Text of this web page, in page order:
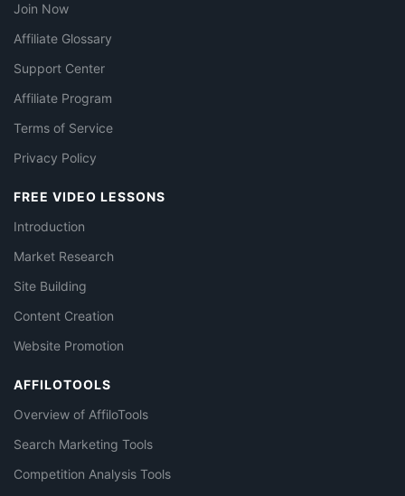
Join Now
Affiliate Glossary
Support Center
Affiliate Program
Terms of Service
Privacy Policy
FREE VIDEO LESSONS
Introduction
Market Research
Site Building
Content Creation
Website Promotion
AFFILOTOOLS
Overview of AffiloTools
Search Marketing Tools
Competition Analysis Tools